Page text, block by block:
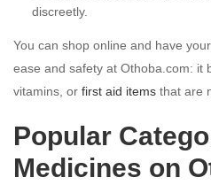
discreetly.
You can shop online and have
ease and safety at Othoba.com: it
vitamins, or first aid items that are
Popular
Medicines on